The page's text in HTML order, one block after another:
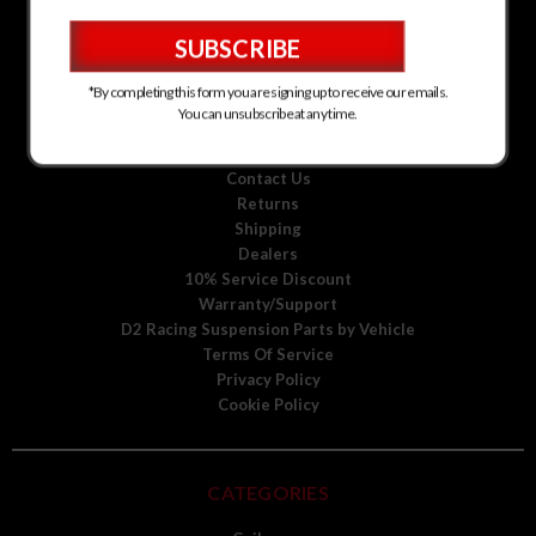
D2 Racing Suspension for Mitsubishi
D2 Racing Suspension for Scion
D2 Racing Suspension for Toyota
D2 Racing Suspension for Volkswagen
D2 Racing Suspension for Volvo
Contact Us
Returns
Shipping
Dealers
10% Service Discount
Warranty/Support
D2 Racing Suspension Parts by Vehicle
Terms Of Service
Privacy Policy
Cookie Policy
CATEGORIES
*By completing this form you are signing up to receive our emails.
You can unsubscribe at any time.